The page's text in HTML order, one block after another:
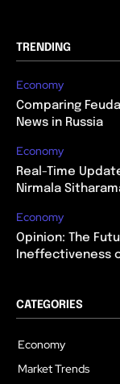
TRENDING
Economy
Comparing
News in Russia
Economy
Real-Time
Nirmala
Economy
Opinion: The
Ineffectiveness
CATEGORIES
Economy
Market Trends